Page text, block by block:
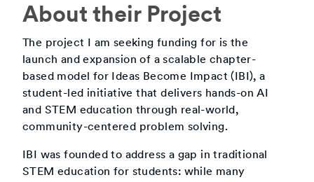
About their Project
The project I am seeking funding for is the
launch and expansion of a scalable chapter-
based model for Ideas Become Impact (IBI), a
student-led initiative that delivers hands-on AI
and STEM education through real-world,
community-centered problem solving.
IBI was founded to address a gap in traditional
STEM education for students: while many